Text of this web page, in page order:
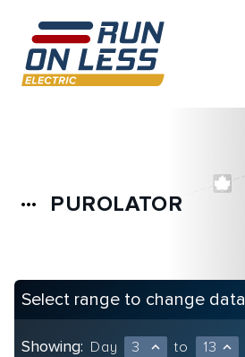
more_horiz PUROLATOR
Select range to change data
Showing: Day 3 expand_less to 13 expand_less